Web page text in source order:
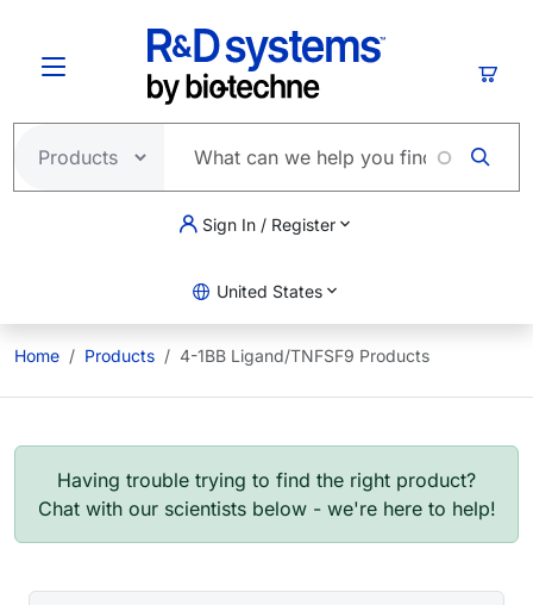
Sign In / Register
United States
Home Products 4-1BB Ligand/TNFSF9 Products
Having trouble trying to find the right product?
Chat with our scientists below - we're here to help!